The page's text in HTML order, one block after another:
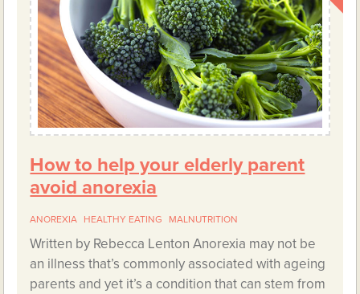
How to help your elderly parent
avoid anorexia
ANOREXIA HEALTHY EATING MALNUTRITION
Written by Rebecca Lenton Anorexia may not be
an illness that’s commonly associated with ageing
parents and yet it’s a condition that can stem from